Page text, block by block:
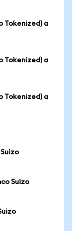
Tokenized) a
Tokenized) a
Tokenized) a
Suizo